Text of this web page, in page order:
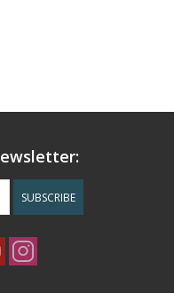
SUBSCRIBE